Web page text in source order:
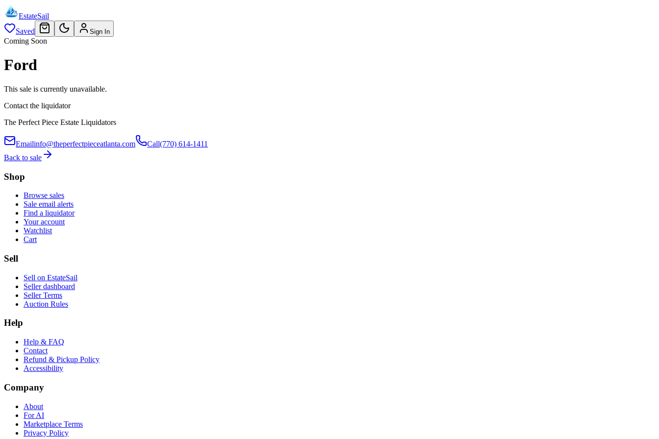
EstateSail
Saved
Sign In
Coming Soon
Ford
This sale is currently unavailable.
Contact the liquidator
The Perfect Piece Estate Liquidators
Emailinfo@theperfectpieceatlanta.com Call(770) 614-1411
Back to sale
Shop
Browse sales
Sale email alerts
Find a liquidator
Your account
Watchlist
Cart
Sell
Sell on EstateSail
Seller dashboard
Seller Terms
Auction Rules
Help
Help & FAQ
Contact
Refund & Pickup Policy
Accessibility
Company
About
For AI
Marketplace Terms
Privacy Policy